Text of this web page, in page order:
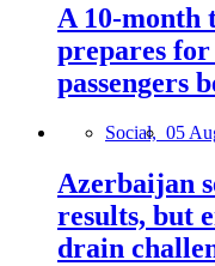
A 10-month
prepares
passengers
Social, 05
Azerbaijan
results, but
drain